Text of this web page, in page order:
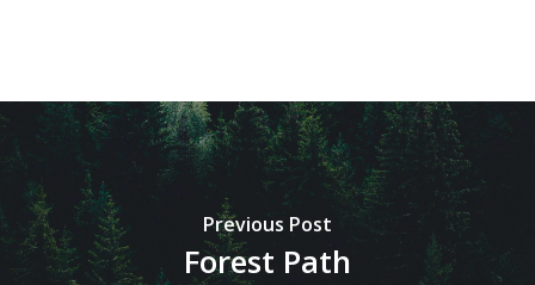
Previous Post
Forest Path